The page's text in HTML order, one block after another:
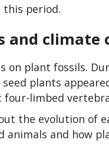
this period.
and climate
plant fossils.
plants
limbed
the evolution of
and how